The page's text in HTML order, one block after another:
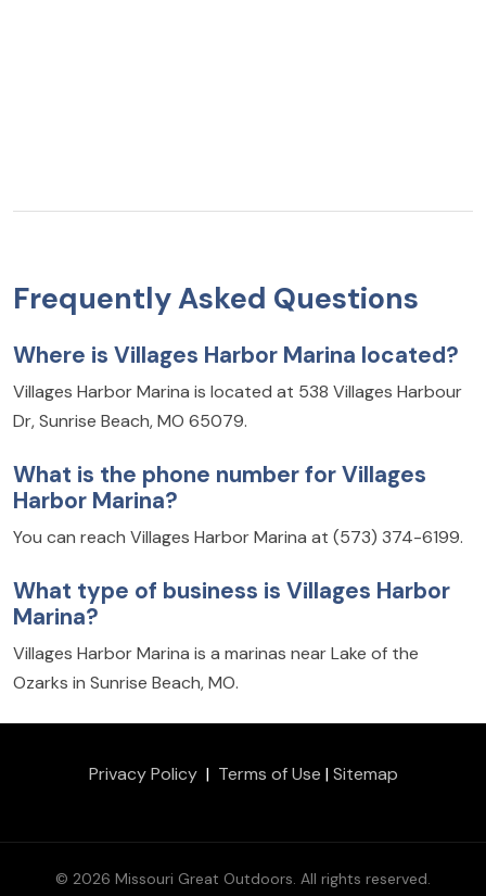
Frequently Asked Questions
Where is Villages Harbor Marina located?
Villages Harbor Marina is located at 538 Villages Harbour
Dr, Sunrise Beach, MO 65079.
What is the phone number for Villages
Harbor Marina?
You can reach Villages Harbor Marina at (573) 374-6199.
What type of business is Villages Harbor
Marina?
Villages Harbor Marina is a marinas near Lake of the
Ozarks in Sunrise Beach, MO.
Privacy Policy| Terms of Use |Sitemap
© 2026 Missouri Great Outdoors. All rights reserved.